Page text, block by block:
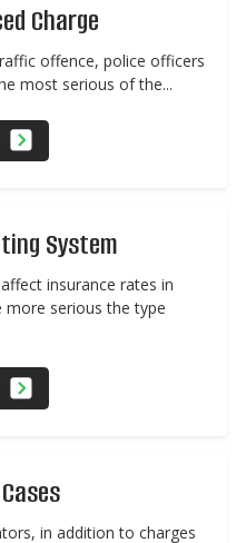
Charge
offence, police officers
most serious of the...
System
insurance rates in
serious the type
in addition to charges